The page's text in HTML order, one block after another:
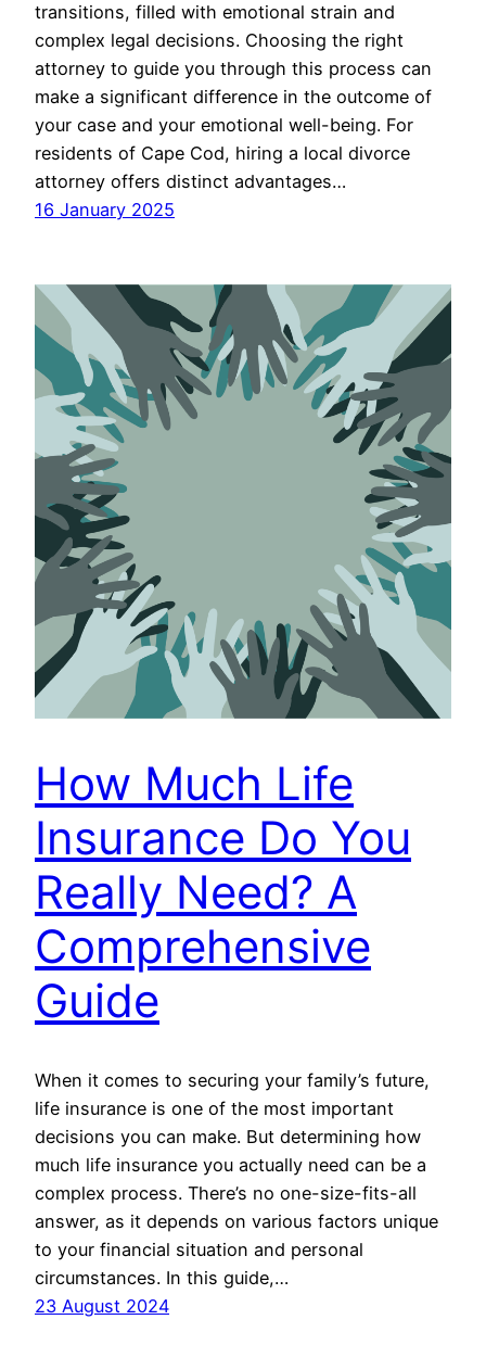
transitions, filled with emotional strain and
complex legal decisions. Choosing the right
attorney to guide you through this process can
make a significant difference in the outcome of
your case and your emotional well-being. For
residents of Cape Cod, hiring a local divorce
attorney offers distinct advantages…
16 January 2025
How Much Life
Insurance Do You
Really Need? A
Comprehensive
Guide
When it comes to securing your family’s future,
life insurance is one of the most important
decisions you can make. But determining how
much life insurance you actually need can be a
complex process. There’s no one-size-fits-all
answer, as it depends on various factors unique
to your financial situation and personal
circumstances. In this guide,…
23 August 2024